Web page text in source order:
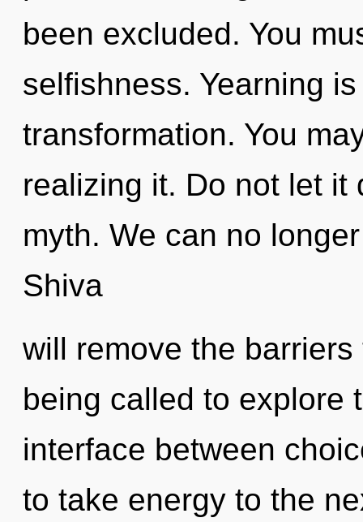
been excluded. You
selfishness. Yearning
transformation. You
realizing it. Do not let it
myth. We can no
Shiva
will remove the
being called to explore
interface between
to take energy to the